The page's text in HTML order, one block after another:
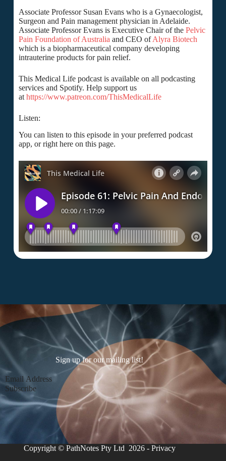
Associate Professor Susan Evans who is a Gynaecologist,
Surgeon and Pain management physician in Adelaide.
Associate Professor Evans is Executive Chair of the Pelvic
Pain Foundation of Australia and CEO ofAlyra Biotech
which is a biopharmaceutical company developing
intrauterine products for pain relief.
This Medical Life podcast is available on all podcasting
services and Spotify. Help support us
at https://www.patreon.com/ThisMedicalLife
Listen:
You can listen to this episode in your preferred podcast
app, or right here on this page.
Sign up for our mailing list!
Section
Subscribe
Copyright © PathNotes Pty Ltd 2026 - Privacy